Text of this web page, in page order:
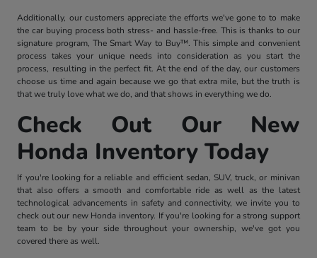
Additionally, our customers appreciate the efforts we've gone to to make
the car buying process both stress- and hassle-free. This is thanks to our
signature program, The Smart Way to Buy™. This simple and convenient
process takes your unique needs into consideration as you start the
process, resulting in the perfect fit. At the end of the day, our customers
choose us time and again because we go that extra mile, but the truth is
that we truly love what we do, and that shows in everything we do.
Check Out Our New
Honda Inventory Today
If you're looking for a reliable and efficient sedan, SUV, truck, or minivan
that also offers a smooth and comfortable ride as well as the latest
technological advancements in safety and connectivity, we invite you to
check out our new Honda inventory. If you're looking for a strong support
team to be by your side throughout your ownership, we've got you
covered there as well.